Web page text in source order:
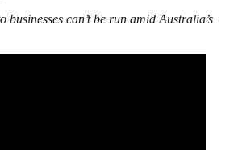
businesses can’t be run amid Australia’s